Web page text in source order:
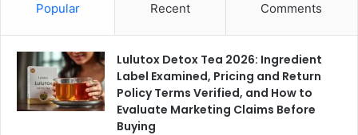
Popular Recent Comments
Lulutox Detox Tea 2026: Ingredient
Label Examined, Pricing and Return
Policy Terms Verified, and How to
Evaluate Marketing Claims Before
Buying